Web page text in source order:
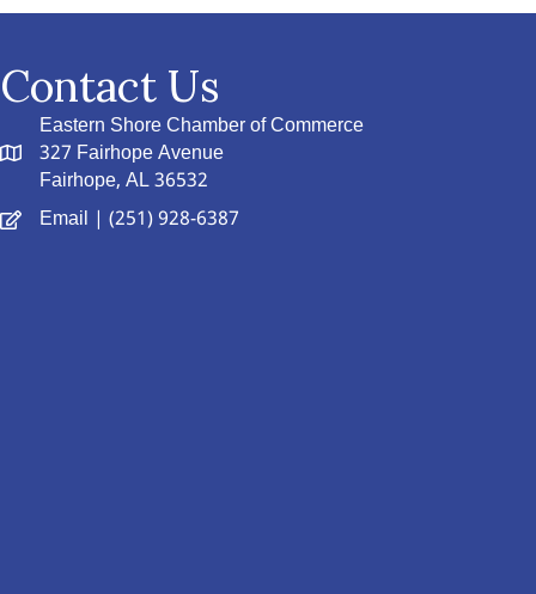
Contact Us
Eastern Shore Chamber of Commerce
327 Fairhope Avenue
Fairhope, AL 36532
Email | (251) 928-6387